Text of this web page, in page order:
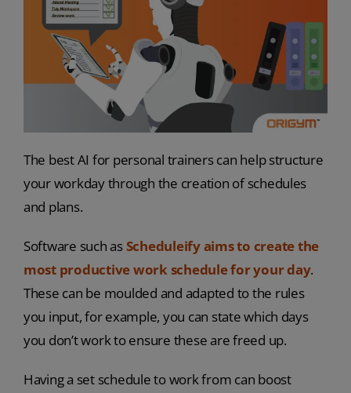
The best AI for personal trainers can help structure
your workday through the creation of schedules
and plans.
Software such asScheduleify aims to create the
most productive work schedule for your day.
These can be moulded and adapted to the rules
you input, for example, you can state which days
you don’t work to ensure these are freed up.
Having a set schedule to work from can boost